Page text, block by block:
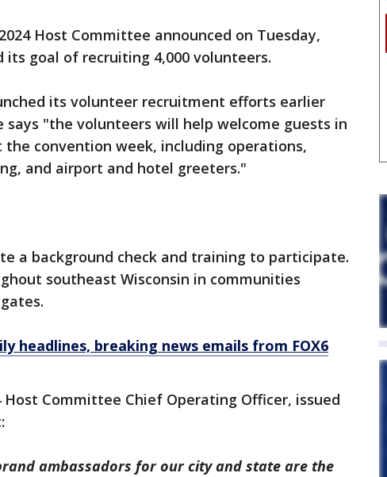
Host Committee announced on Tuesday,
its goal of recruiting 4,000 volunteers.
its volunteer recruitment efforts earlier
says "the volunteers will help welcome guests in
convention week, including operations,
and airport and hotel greeters."
a background check and training to participate.
southeast Wisconsin in communities
headlines, breaking news emails from FOX6
Host Committee Chief Operating Officer, issued
ambassadors for our city and state are the